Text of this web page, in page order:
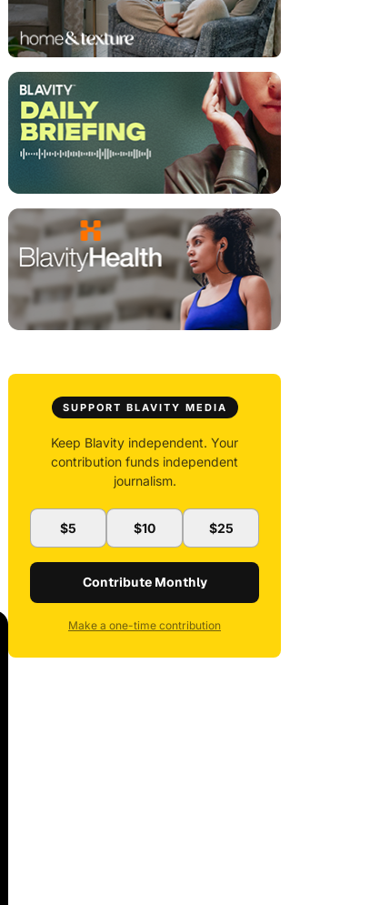
SUPPORT BLAVITY MEDIA
Keep Blavity independent. Your
contribution funds independent
journalism.
$5 $10 $25
Contribute Monthly
Make a one-time contribution